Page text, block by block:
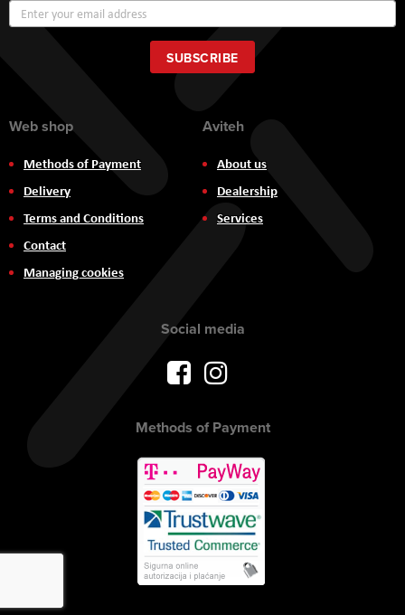
Up
for
Our
Newsletter:
SUBSCRIBE
Web shop
Methods of Payment
Delivery
Terms and Conditions
Contact
Managing cookies
Aviteh
About us
Dealership
Services
Social media
Methods of Payment